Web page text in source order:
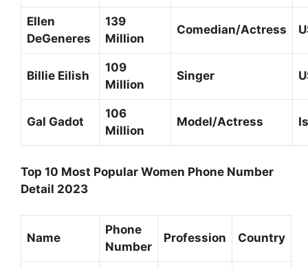
Ellen
DeGeneres
139
Million
Comedian/Actress
Billie Eilish
109
Million
Singer
Gal Gadot
106
Million
Model/Actress
Top 10 Most Popular Women Phone Number
Detail 2023
Name
Phone
Number
Profession Country